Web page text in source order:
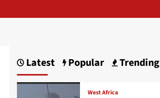
Latest Popular Trending
West Africa